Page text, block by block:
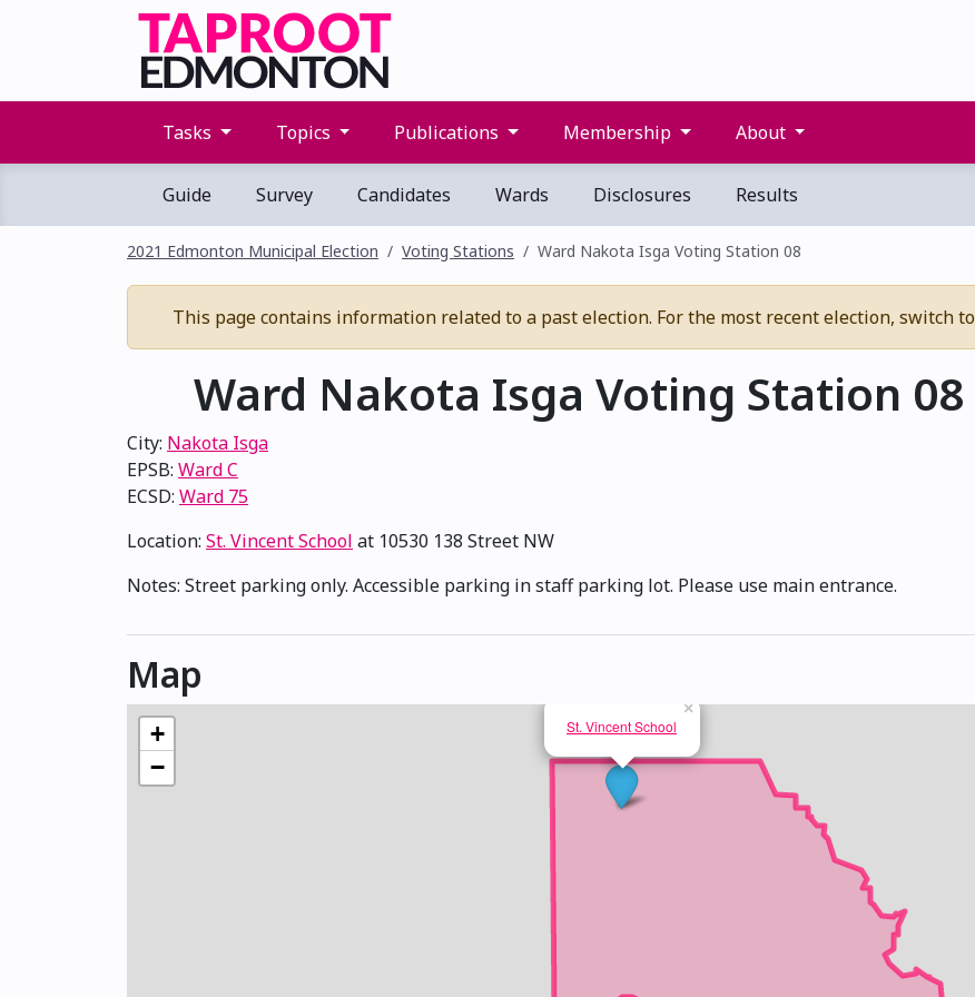
Tasks Topics Publications Membership About
Guide Survey Candidates Wards Disclosures Results
2021 Edmonton Municipal Election Voting Stations Ward Nakota Isga Voting Station 08
This page contains information related to a past election. For the most recent election, switch to
Ward Nakota Isga Voting Station 08
City: Nakota Isga
EPSB: Ward C
ECSD: Ward 75
Location: St. Vincent School at 10530 138 Street NW
Notes: Street parking only. Accessible parking in staff parking lot. Please use main entrance.
Map
St. Vincent School
×
+
−